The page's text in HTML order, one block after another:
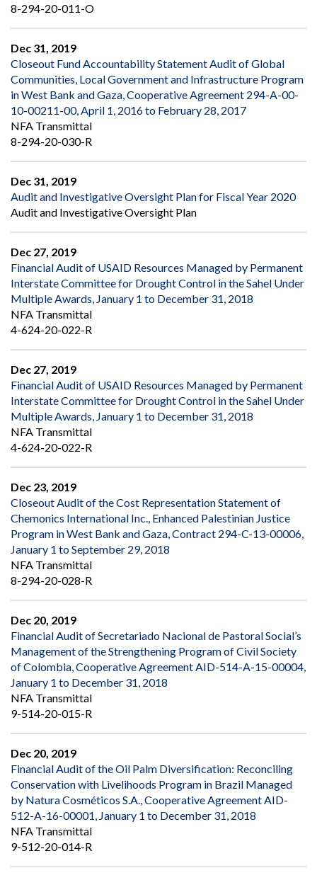
8-294-20-011-O
Dec 31, 2019
Closeout Fund Accountability Statement Audit of Global
Communities, Local Government and Infrastructure Program
in West Bank and Gaza, Cooperative Agreement 294-A-00-
10-00211-00, April 1, 2016 to February 28, 2017
NFA Transmittal
8-294-20-030-R
Dec 31, 2019
Audit and Investigative Oversight Plan for Fiscal Year 2020
Audit and Investigative Oversight Plan
Dec 27, 2019
Financial Audit of USAID Resources Managed by Permanent
Interstate Committee for Drought Control in the Sahel Under
Multiple Awards, January 1 to December 31, 2018
NFA Transmittal
4-624-20-022-R
Dec 27, 2019
Financial Audit of USAID Resources Managed by Permanent
Interstate Committee for Drought Control in the Sahel Under
Multiple Awards, January 1 to December 31, 2018
NFA Transmittal
4-624-20-022-R
Dec 23, 2019
Closeout Audit of the Cost Representation Statement of
Chemonics International Inc., Enhanced Palestinian Justice
Program in West Bank and Gaza, Contract 294-C-13-00006,
January 1 to September 29, 2018
NFA Transmittal
8-294-20-028-R
Dec 20, 2019
Financial Audit of Secretariado Nacional de Pastoral Social’s
Management of the Strengthening Program of Civil Society
of Colombia, Cooperative Agreement AID-514-A-15-00004,
January 1 to December 31, 2018
NFA Transmittal
9-514-20-015-R
Dec 20, 2019
Financial Audit of the Oil Palm Diversification: Reconciling
Conservation with Livelihoods Program in Brazil Managed
by Natura Cosméticos S.A., Cooperative Agreement AID-
512-A-16-00001, January 1 to December 31, 2018
NFA Transmittal
9-512-20-014-R